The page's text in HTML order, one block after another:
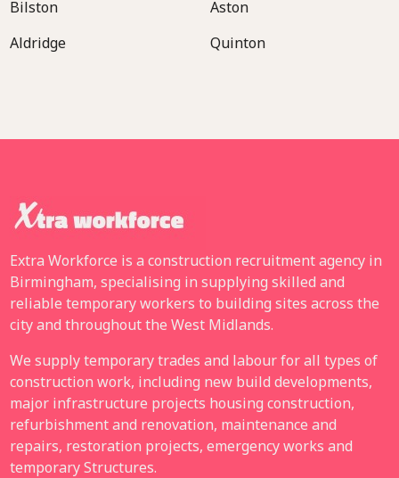
Bilston
Aston
Aldridge
Quinton
Extra Workforce is a construction recruitment agency in
Birmingham, specialising in supplying skilled and
reliable temporary workers to building sites across the
city and throughout the West Midlands.
We supply temporary trades and labour for all types of
construction work, including new build developments,
major infrastructure projects housing construction,
refurbishment and renovation, maintenance and
repairs, restoration projects, emergency works and
temporary Structures.